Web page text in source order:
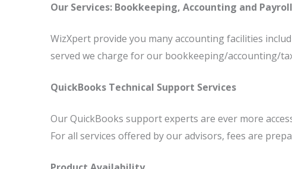
Our Services: Bookkeeping, Accounting and
WizXpert provide you many accounting facilities
served we charge for our bookkeeping/accounting/
QuickBooks Technical Support Services
Our QuickBooks support experts are ever more
For all services offered by our advisors, fees are